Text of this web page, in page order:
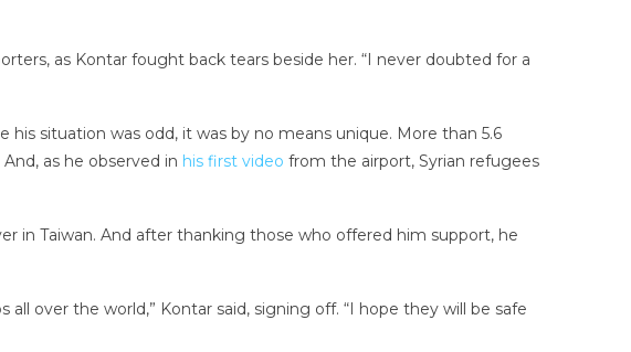
as Kontar fought back tears beside her. “I never doubted for a
situation was odd, it was by no means unique. More than 5.6
And, as he observed in his first video from the airport, Syrian refugees
in Taiwan. And after thanking those who offered him support, he
over the world,” Kontar said, signing off. “I hope they will be safe